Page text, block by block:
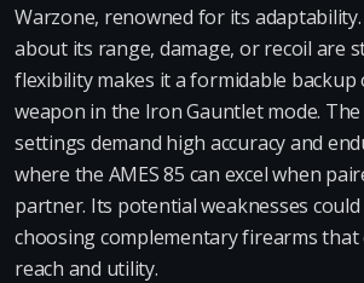
Warzone, renowned for its adaptability.
about its range, damage, or recoil are
flexibility makes it a formidable
weapon in the Iron Gauntlet mode.
settings demand high accuracy and
where the AMES 85 can excel when
partner. Its potential weaknesses
choosing complementary firearms that
reach and utility.